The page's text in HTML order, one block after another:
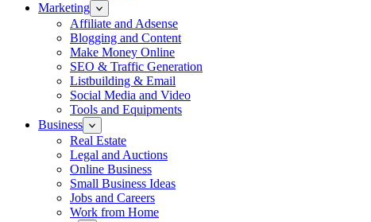
Marketing
Affiliate and Adsense
Blogging and Content
Make Money Online
SEO & Traffic Generation
Listbuilding & Email
Social Media and Video
Tools and Equipments
Business
Real Estate
Legal and Auctions
Online Business
Small Business Ideas
Jobs and Careers
Work from Home